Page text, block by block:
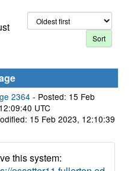
2364 - Posted: 15 Feb
UTC
15 Feb 2023, 12:10:39
this system: